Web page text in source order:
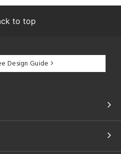
to top
Design Guide